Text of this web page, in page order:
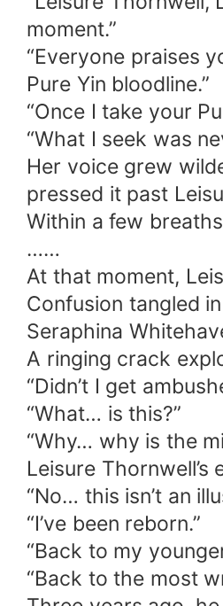
moment.”
“Everyone praises
Pure Yin bloodline.”
“Once I take your
“What I seek was
Her voice grew
pressed it past
Within a few
……
At that moment,
Confusion tangled
Seraphina
A ringing crack
“Didn’t I get
“What… is this?”
“Why… why is the
Leisure
“No… this isn’t an
“I’ve been reborn.”
“Back to my
“Back to the most